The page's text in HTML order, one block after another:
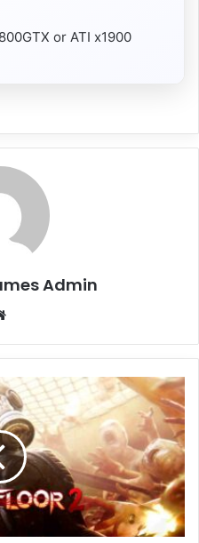
or ATI x1900
Admin